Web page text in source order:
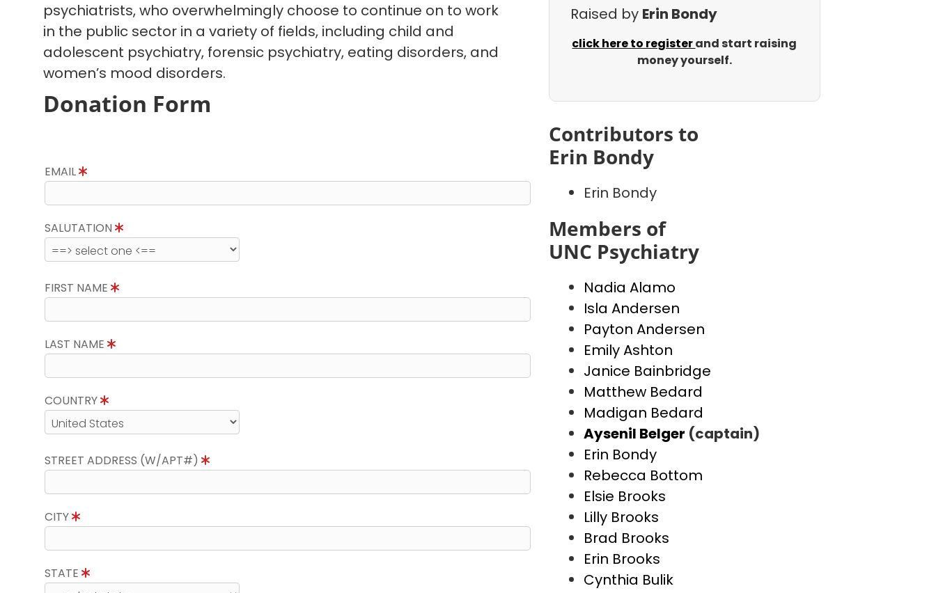
psychiatrists, who overwhelmingly choose to continue on to work
in the public sector in a variety of fields, including child and
adolescent psychiatry, forensic psychiatry, eating disorders, and
women’s mood disorders.
Donation Form
EMAIL
SALUTATION
FIRST NAME
LAST NAME
COUNTRY
STREET ADDRESS (W/APT#)
CITY
STATE
Raised by Erin Bondy
click here to registerand start raising
money yourself.
Contributors to
Erin Bondy
Erin Bondy
Members of
UNC Psychiatry
Nadia Alamo
Isla Andersen
Payton Andersen
Emily Ashton
Janice Bainbridge
Matthew Bedard
Madigan Bedard
Aysenil Belger (captain)
Erin Bondy
Rebecca Bottom
Elsie Brooks
Lilly Brooks
Brad Brooks
Erin Brooks
Cynthia Bulik